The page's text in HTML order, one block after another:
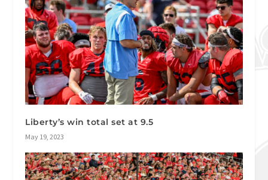
Liberty’s win total set at 9.5
May 19, 2023